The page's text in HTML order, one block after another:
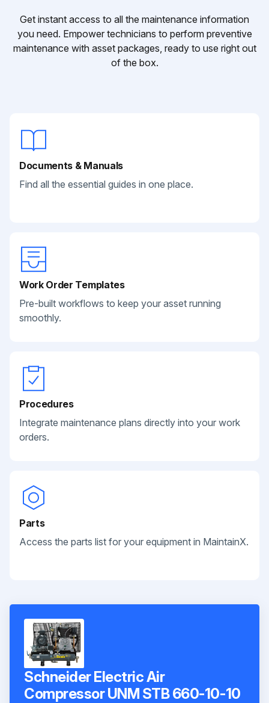
Get instant access to all the maintenance information
you need. Empower technicians to perform preventive
maintenance with asset packages, ready to use right out
of the box.
Documents & Manuals
Find all the essential guides in one place.
Work Order Templates
Pre-built workflows to keep your asset running
smoothly.
Procedures
Integrate maintenance plans directly into your work
orders.
Parts
Access the parts list for your equipment in MaintainX.
Schneider Electric Air
Compressor UNM STB 660-10-10